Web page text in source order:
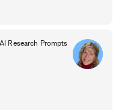
AI Research Prompts